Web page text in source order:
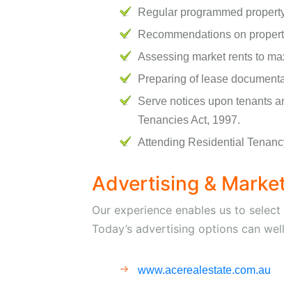
Regular programmed
Recommendations on
Assessing market rents to
Preparing of lease
Serve notices upon tenants
Tenancies Act, 1997.
Attending Residential
Advertising &
Our experience enables us to
Today’s advertising options can
www.acerealestate.com.au